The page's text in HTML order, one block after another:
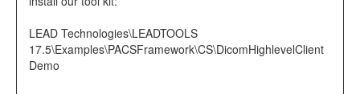
LEAD Technologies\LEADTOOLS
17.5\Examples\PACSFramework\CS\DicomHighlevelClient
Demo